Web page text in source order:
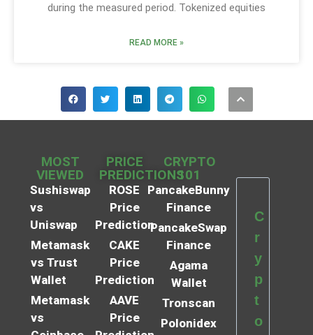
during the measured period. Tokenized equities
READ MORE »
MOST
VIEWED
Sushiswap
vs
Uniswap
Metamask
vs Trust
Wallet
Metamask
vs
PRICE
PREDICTIONS
ROSE
Price
Prediction
CAKE
Price
Prediction
AAVE
Price
CRYPTO
101
PancakeBunny
Finance
PancakeSwap
Finance
Agama
Wallet
Tronscan
Polonidex
C
r
y
p
t
o